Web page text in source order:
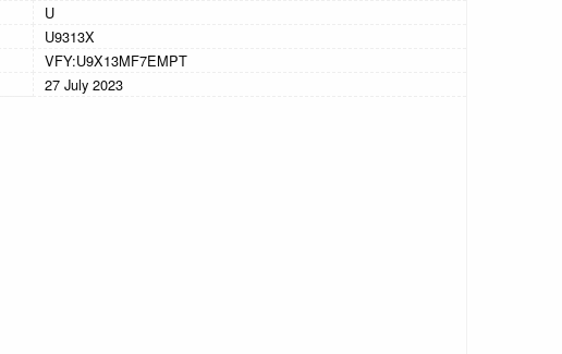
U
U9313X
VFY:U9X13MF7EMPT
27 July 2023